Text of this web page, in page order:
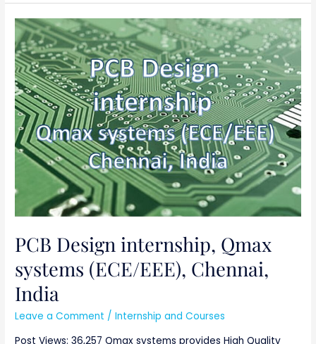
PCB Design internship, Qmax
systems (ECE/EEE), Chennai,
India
Leave a Comment /Internship and Courses
Post Views: 36,257 Qmax systems provides High Quality
PCB
Design
internship,
Qmax
systems
(ECE/EEE),
Chennai,
India